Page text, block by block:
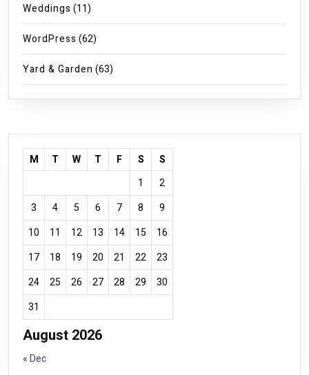
Weddings (11)
WordPress (62)
Yard & Garden (63)
August 2026
M T W T F S
S
1
2
3
4 5 6 7 8
9
10
11 12 13 14 15
16
17
18 19 20 21 22
23
24
25 26 27 28 29
30
31
« Dec